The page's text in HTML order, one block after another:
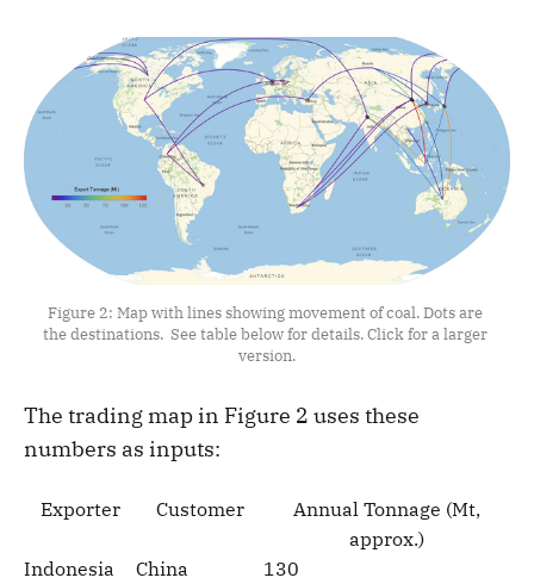
Figure 2: Map with lines showing movement of coal. Dots are
the destinations. See table below for details. Click for a larger
version.
The trading map in Figure 2 uses these
numbers as inputs:
Exporter Customer
Annual Tonnage (Mt,
approx.)
Indonesia
China
130